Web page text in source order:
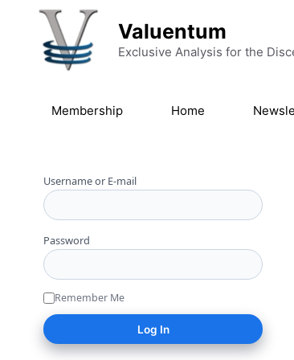
Skip to content
Valuentum
Exclusive Analysis for the
Membership Home
Username or E-mail
Password
Remember Me